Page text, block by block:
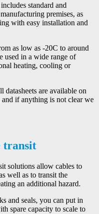
standard and
premises, as
with easy installation and
as low as -20C to around
used in a wide range of
heating, cooling or
are available on
if anything is not clear we
transit
solutions allow cables to
well as to transit the
an additional hazard.
and seals, you can put in
spare capacity to scale to